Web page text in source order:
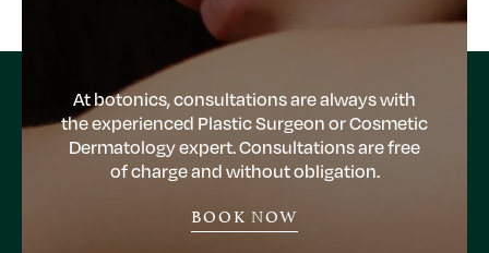
At botonics, consultations are always with
the experienced Plastic Surgeon or Cosmetic
Dermatology expert. Consultations are free
of charge and without obligation.
BOOK NOW